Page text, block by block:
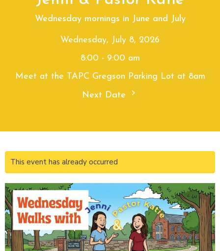
Wednesday mornings in June and July
Wednesday, July 8, 2026
8:00 - 9:00 am
Meet at the TAPC Gregson Parking Lot at 8am
Next Date
This event has already occurred